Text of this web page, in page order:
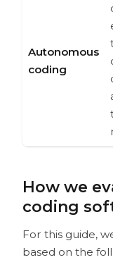
Autonomous
coding
How we
coding
For this guide,
based on the